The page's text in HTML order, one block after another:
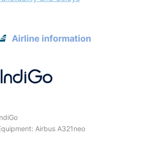
Airline information
Airbus A321neo